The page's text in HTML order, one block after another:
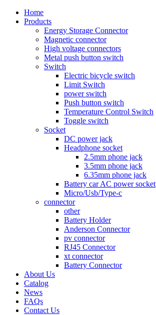
Home
Products
Energy Storage Connector
Magnetic connector
High voltage connectors
Metal push button switch
Switch
Electric bicycle switch
Limit Switch
power switch
Push button switch
Temperature Control Switch
Toggle switch
Socket
DC power jack
Headphone socket
2.5mm phone jack
3.5mm phone jack
6.35mm phone jack
Battery car AC power socket
Micro/Usb/Type-c
connector
other
Battery Holder
Anderson Connector
pv connector
RJ45 Connector
xt connector
Battery Connector
About Us
Catalog
News
FAQs
Contact Us